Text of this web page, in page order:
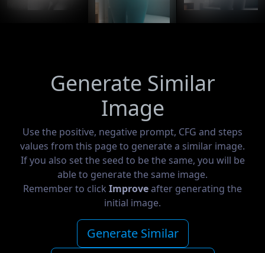
Generate Similar
Image
Use the positive, negative prompt, CFG and steps
values from this page to generate a similar image.
If you also set the seed to be the same, you will be
able to generate the same image.
Remember to click Improveafter generating the
initial image.
Generate Similar